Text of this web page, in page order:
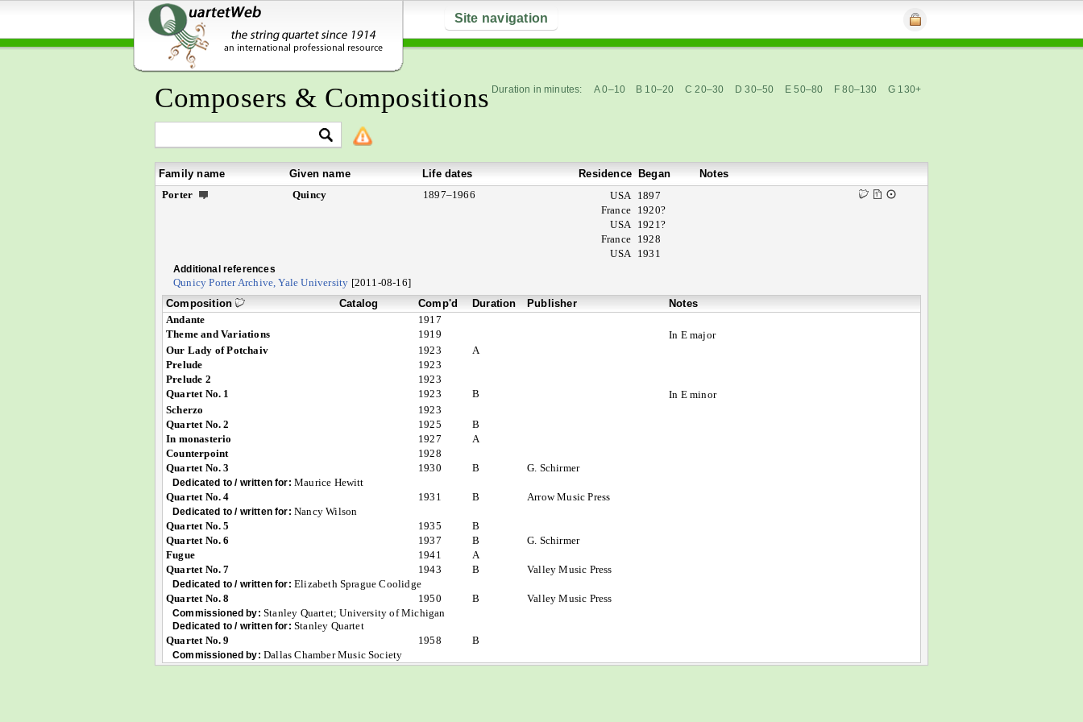
Site navigation
Composers & Compositions Duration in minutes: A 0–10 B 10–20 C 20–30 D 30–50 E 50–80 F 80–130 G 130+
Family name Given name Life dates Residence Began
Notes
Porter
Quincy 1897–1966 USA 1897
France 1920?
USA 1921?
France 1928
USA 1931
Additional references
Qunicy Porter Archive, Yale University [2011-08-16]
Composition
Catalog Comp'd Duration Publisher
Notes
Andante
1917
Theme and Variations
1919
In E major
Our Lady of Potchaiv
1923
A
Prelude
1923
Prelude 2
1923
Quartet No. 1
1923 B
In E minor
Scherzo
1923
Quartet No. 2
1925
B
In monasterio
1927
A
Counterpoint
1928
Quartet No. 3
1930 B G. Schirmer
Dedicated to / written for: Maurice Hewitt
Quartet No. 4
1931 B Arrow Music Press
Dedicated to / written for: Nancy Wilson
Quartet No. 5
1935
B
Quartet No. 6
1937 B
G. Schirmer
Fugue
1941
A
Quartet No. 7
1943 B Valley Music Press
Dedicated to / written for: Elizabeth Sprague Coolidge
Quartet No. 8
1950 B Valley Music Press
Commissioned by: Stanley Quartet; University of Michigan
Dedicated to / written for: Stanley Quartet
Quartet No. 9
1958 B
Commissioned by: Dallas Chamber Music Society